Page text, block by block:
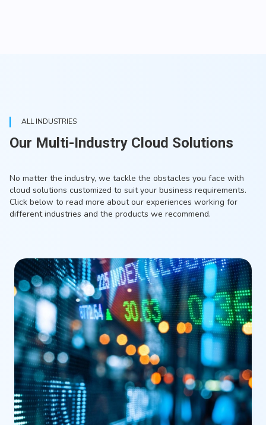
ALL INDUSTRIES
Our Multi-Industry Cloud Solutions
No matter the industry, we tackle the obstacles you face with
cloud solutions customized to suit your business requirements.
Click below to read more about our experiences working for
different industries and the products we recommend.